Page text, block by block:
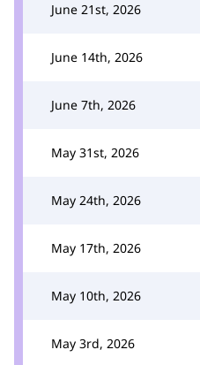
June 21st, 2026
June 14th, 2026
June 7th, 2026
May 31st, 2026
May 24th, 2026
May 17th, 2026
May 10th, 2026
May 3rd, 2026